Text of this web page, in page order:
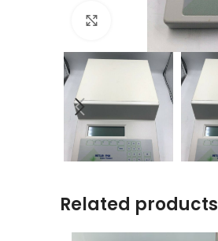
Click to enlarge
Related products